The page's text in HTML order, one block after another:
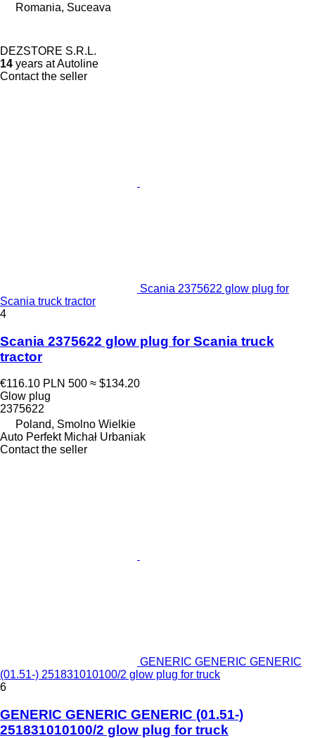
Romania, Suceava
DEZSTORE S.R.L.
14 years at Autoline
Contact the seller
Scania 2375622 glow plug for
Scania truck tractor
4
Scania 2375622 glow plug for Scania truck
tractor
€116.10 PLN 500 ≈ $134.20
Glow plug
2375622
Poland, Smolno Wielkie
Auto Perfekt Michał Urbaniak
Contact the seller
GENERIC GENERIC GENERIC
(01.51-) 251831010100/2 glow plug for truck
6
GENERIC GENERIC GENERIC (01.51-)
251831010100/2 glow plug for truck